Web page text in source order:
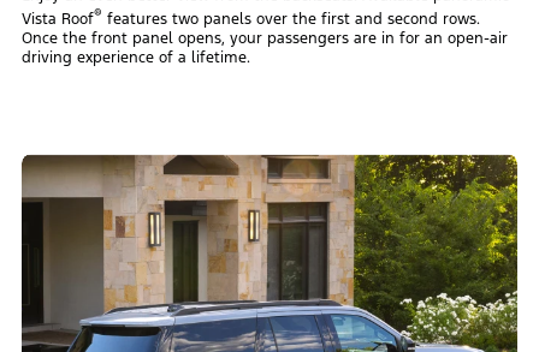
Vista Roof® features two panels over the first and second rows.
Once the front panel opens, your passengers are in for an open-air
driving experience of a lifetime.